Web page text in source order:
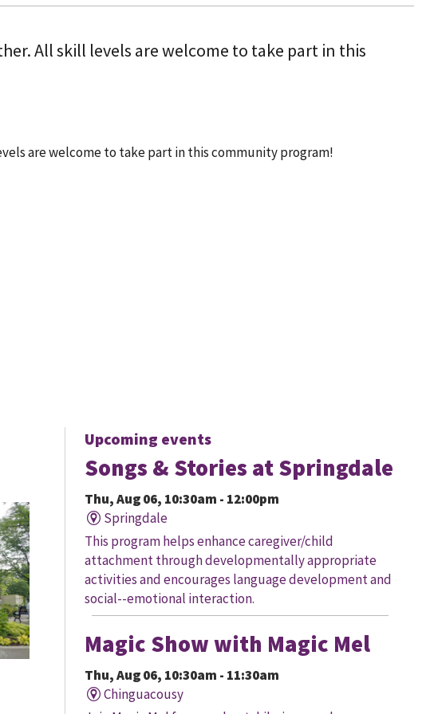
All skill levels are welcome to take part in this
are welcome to take part in this community program!
Upcoming events
Songs & Stories at Springdale
Thu, Aug 06, 10:30am - 12:00pm
Springdale
This program helps enhance caregiver/child
attachment through developmentally appropriate
activities and encourages language development and
social--emotional interaction.
Magic Show with Magic Mel
Thu, Aug 06, 10:30am - 11:30am
Chinguacousy